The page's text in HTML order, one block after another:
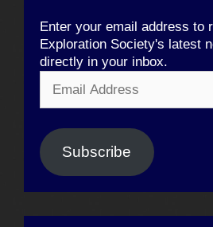
Enter your email address to
Exploration Society's latest
directly in your inbox.
Address
Subscribe